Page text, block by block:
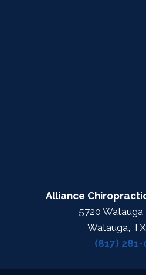
Alliance
5720
Watauga,
(817)